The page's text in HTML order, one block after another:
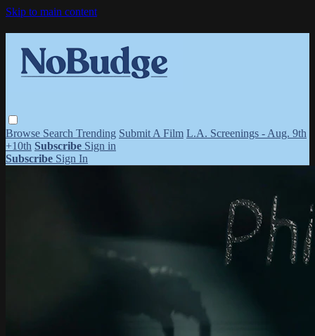
Skip to main content
Browse Search Trending Submit A Film L.A. Screenings - Aug. 9th
+10th Subscribe Sign in
Subscribe Sign In